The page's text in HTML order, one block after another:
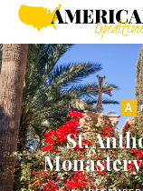
A
St.